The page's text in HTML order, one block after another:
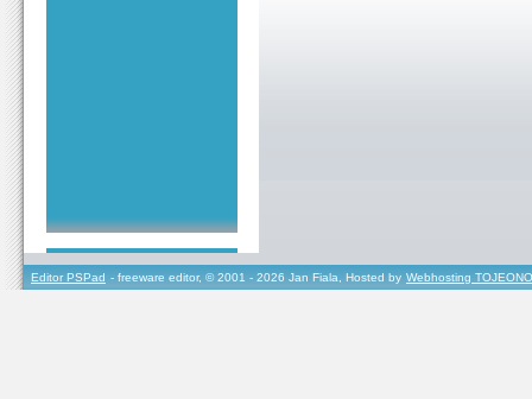
Editor PSPad - freeware editor, © 2001 - 2026 Jan Fiala, Hosted by Webhosting